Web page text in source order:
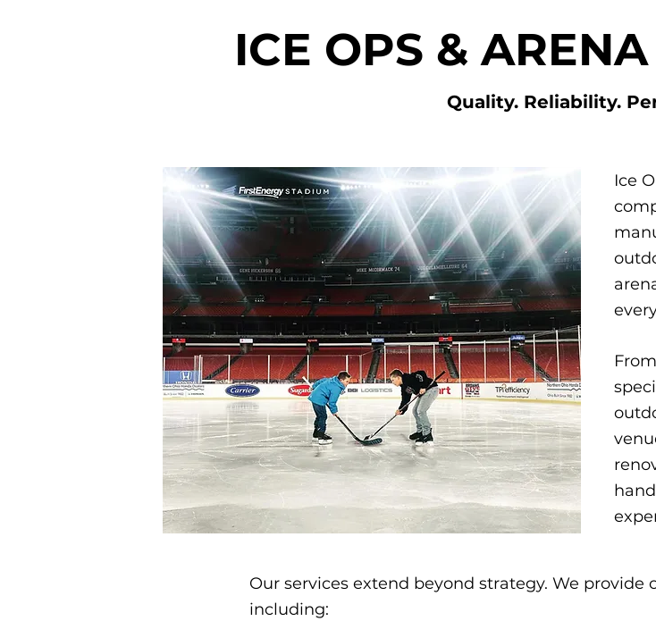
ICE OPS &
Quality. Reliability.
Ice
Our services extend beyond strategy. We
including: